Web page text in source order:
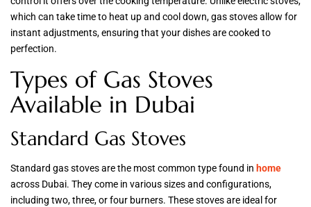
which can take time to heat up and cool down, gas stoves allow for
instant adjustments, ensuring that your dishes are cooked to
perfection.
Types of Gas Stoves
Available in Dubai
Standard Gas Stoves
Standard gas stoves are the most common type found in home
across Dubai. They come in various sizes and configurations,
including two, three, or four burners. These stoves are ideal for